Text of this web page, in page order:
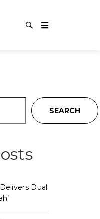
SEARCH
Dual